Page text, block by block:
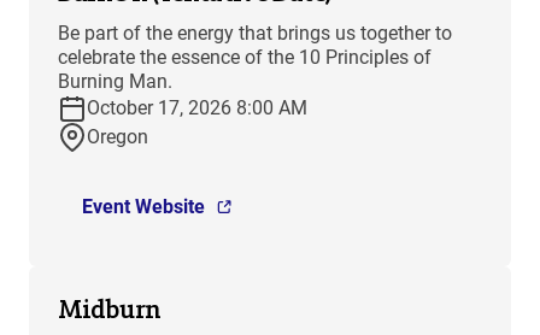
Be part of the energy that brings us together to
celebrate the essence of the 10 Principles of
Burning Man.
October 17, 2026 8:00 AM
Oregon
Event Website
Midburn